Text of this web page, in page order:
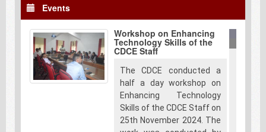
Technology – 2025. Duly filled
applications along with the
scanned copies of the
certificates should be
submitted through following
email address.
info@cdce.pdn.ac.lk. Eligibility
Criteria & Admission -
Events
Workshop on Enhancing
Technology Skills of the
CDCE Staff
The CDCE conducted a
half a day workshop on
Enhancing Technology
Skills of the CDCE Staff on
25th November 2024. The